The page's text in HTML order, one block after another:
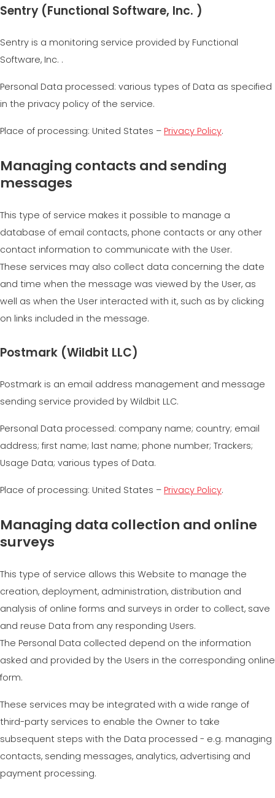
Sentry (Functional Software, Inc. )
Sentry is a monitoring service provided by Functional
Software, Inc. .
Personal Data processed: various types of Data as specified
in the privacy policy of the service.
Place of processing: United States – Privacy Policy.
Managing contacts and sending
messages
This type of service makes it possible to manage a
database of email contacts, phone contacts or any other
contact information to communicate with the User.
These services may also collect data concerning the date
and time when the message was viewed by the User, as
well as when the User interacted with it, such as by clicking
on links included in the message.
Postmark (Wildbit LLC)
Postmark is an email address management and message
sending service provided by Wildbit LLC.
Personal Data processed: company name; country; email
address; first name; last name; phone number; Trackers;
Usage Data; various types of Data.
Place of processing: United States – Privacy Policy.
Managing data collection and online
surveys
This type of service allows this Website to manage the
creation, deployment, administration, distribution and
analysis of online forms and surveys in order to collect, save
and reuse Data from any responding Users.
The Personal Data collected depend on the information
asked and provided by the Users in the corresponding online
form.
These services may be integrated with a wide range of
third-party services to enable the Owner to take
subsequent steps with the Data processed - e.g. managing
contacts, sending messages, analytics, advertising and
payment processing.